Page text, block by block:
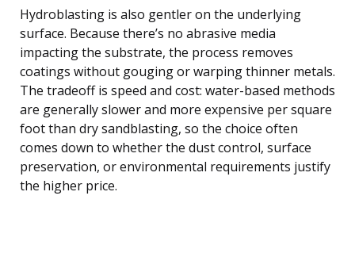
Hydroblasting is also gentler on the underlying
surface. Because there’s no abrasive media
impacting the substrate, the process removes
coatings without gouging or warping thinner metals.
The tradeoff is speed and cost: water-based methods
are generally slower and more expensive per square
foot than dry sandblasting, so the choice often
comes down to whether the dust control, surface
preservation, or environmental requirements justify
the higher price.